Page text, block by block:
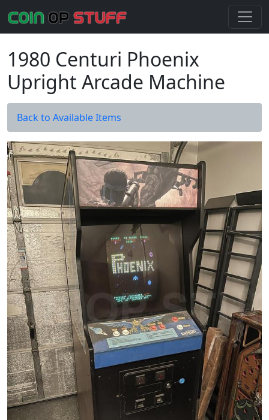
1980 Centuri Phoenix
Upright Arcade Machine
Back to Available Items